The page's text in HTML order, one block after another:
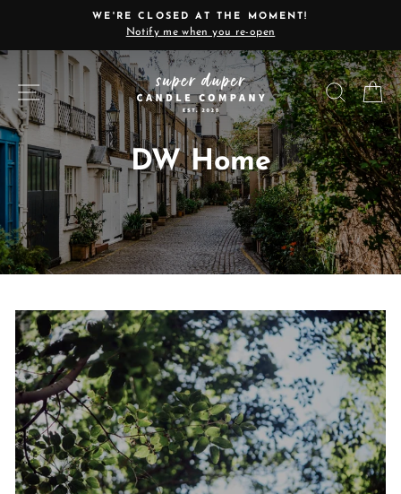
content
Pause
slideshow
WE'RE CLOSED AT THE MOMENT!
Notify me when you re-open
SITE NAVIGATION
DW Home